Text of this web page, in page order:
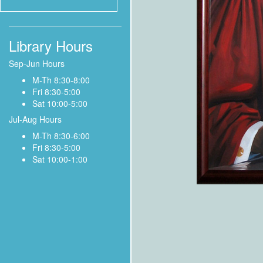
Library Hours
Sep-Jun Hours
M-Th 8:30-8:00
Fri 8:30-5:00
Sat 10:00-5:00
Jul-Aug Hours
M-Th 8:30-6:00
Fri 8:30-5:00
Sat 10:00-1:00